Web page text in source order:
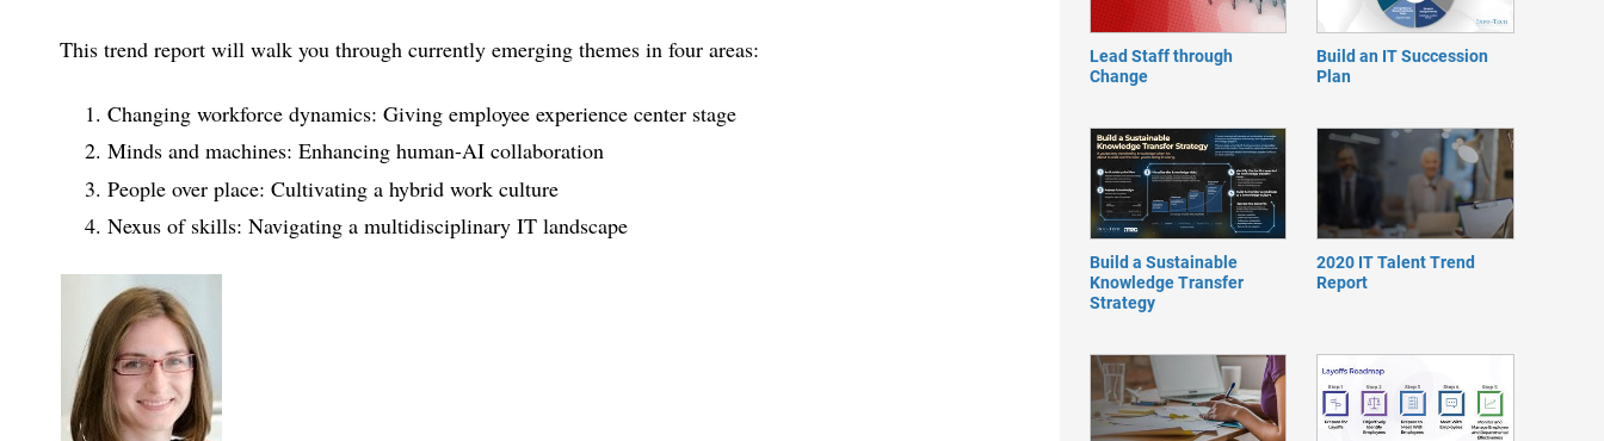
This trend report will walk you through currently emerging themes in four areas:
Changing workforce dynamics: Giving employee experience center stage
Minds and machines: Enhancing human-AI collaboration
People over place: Cultivating a hybrid work culture
Nexus of skills: Navigating a multidisciplinary IT landscape
Lead Staff through
Change
Build an IT Succession
Plan
Build a Sustainable
Knowledge Transfer
Strategy
2020 IT Talent Trend
Report